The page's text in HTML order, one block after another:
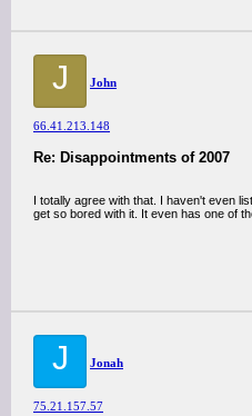
J John
66.41.213.148
Re: Disappointments of 2007
I totally agree with that. I haven't even
get so bored with it. It even has one of
J Jonah
75.21.157.57